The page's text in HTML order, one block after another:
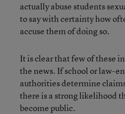
actually abuse students
to say with certainty how
accuse them of doing so.
It is clear that few of these
the news. If school or law-
authorities determine
there is a strong likelihood
become public.